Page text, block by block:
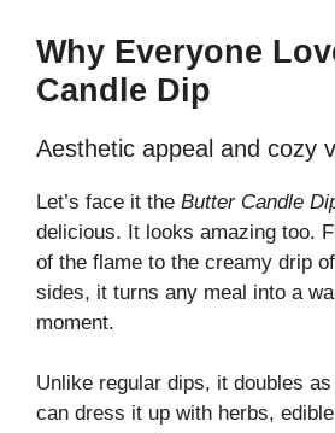
Why Everyone
Candle Dip
Aesthetic appeal and cozy
Let’s face it the Butter Candle
delicious. It looks amazing too.
of the flame to the creamy drip
sides, it turns any meal into a
moment.
Unlike regular dips, it doubles
can dress it up with herbs,